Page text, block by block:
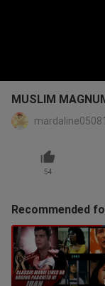
MUSLIM
54
Recommended